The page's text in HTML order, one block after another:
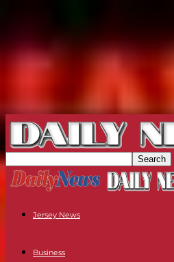
Jersey News
Business